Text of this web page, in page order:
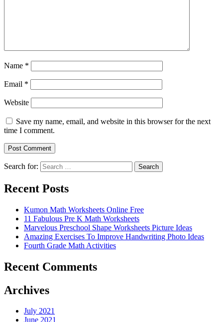
Name *
Email *
Website
Save my name, email, and website in this browser for the next
time I comment.
Search for: Search
Recent Posts
Kumon Math Worksheets Online Free
11 Fabulous Pre K Math Worksheets
Marvelous Preschool Shape Worksheets Picture Ideas
Amazing Exercises To Improve Handwriting Photo Ideas
Fourth Grade Math Activities
Recent Comments
Archives
July 2021
June 2021